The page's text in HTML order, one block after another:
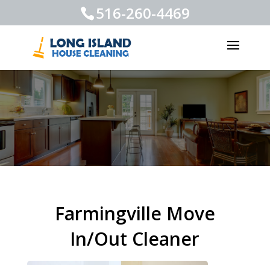
516-260-4469
Farmingville Move
In/Out Cleaner